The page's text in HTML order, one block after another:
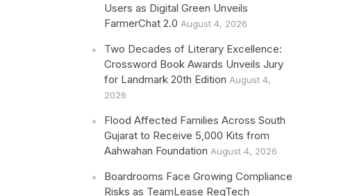
Users as Digital Green Unveils
FarmerChat 2.0 August 4, 2026
Two Decades of Literary Excellence:
Crossword Book Awards Unveils Jury
for Landmark 20th Edition August 4,
2026
Flood Affected Families Across South
Gujarat to Receive 5,000 Kits from
Aahwahan Foundation August 4, 2026
Boardrooms Face Growing Compliance
Risks as TeamLease RegTech